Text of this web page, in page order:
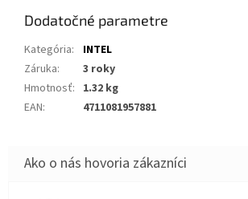
Dodatočné parametre
Kategória:
INTEL
Záruka:
3 roky
Hmotnosť: 1.32 kg
EAN: 4711081957881